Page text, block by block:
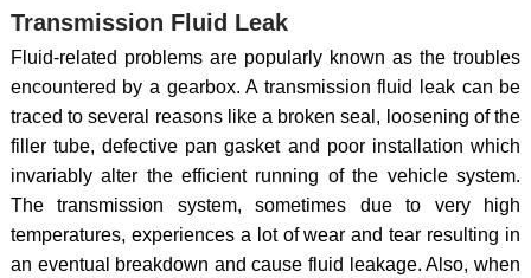
Transmission Fluid Leak
Fluid-related problems are popularly known as the troubles
encountered by a gearbox. A transmission fluid leak can be
traced to several reasons like a broken seal, loosening of the
filler tube, defective pan gasket and poor installation which
invariably alter the efficient running of the vehicle system.
The transmission system, sometimes due to very high
temperatures, experiences a lot of wear and tear resulting in
an eventual breakdown and cause fluid leakage. Also, when